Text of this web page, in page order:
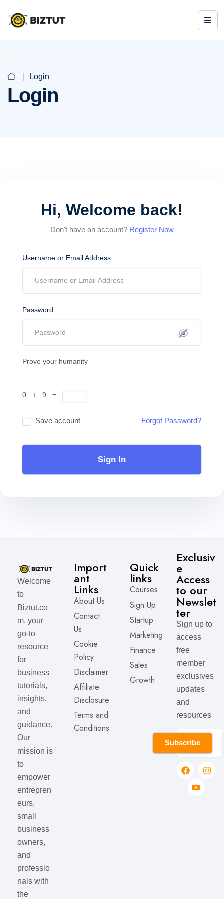
Login
Login
Hi, Welcome back!
Don't have an account? Register Now
Username or Email Address
Password
Prove your humanity
0 + 9 =
Save account Forgot Password?
Sign In
Welcome
to
Biztut.co
m, your
go-to
resource
for
business
tutorials,
insights,
and
guidance.
Our
mission is
to
empower
entrepren
eurs,
small
business
owners,
and
professio
nals with
the
Import
ant
Links
About Us
Contact
Us
Cookie
Policy
Disclaimer
Affiliate
Disclosure
Terms and
Conditions
Quick
links
Courses
Sign Up
Startup
Marketing
Finance
Sales
Growth
Exclusiv
e
Access
to our
Newslet
ter
Sign up to
access
free
member
exclusives
updates
and
resources
Subscribe